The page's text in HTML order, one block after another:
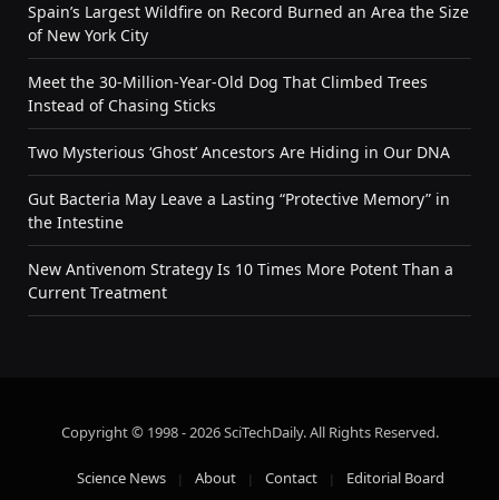
Spain’s Largest Wildfire on Record Burned an Area the Size
of New York City
Meet the 30-Million-Year-Old Dog That Climbed Trees
Instead of Chasing Sticks
Two Mysterious ‘Ghost’ Ancestors Are Hiding in Our DNA
Gut Bacteria May Leave a Lasting “Protective Memory” in
the Intestine
New Antivenom Strategy Is 10 Times More Potent Than a
Current Treatment
Copyright © 1998 - 2026 SciTechDaily. All Rights Reserved.
Science News About Contact
Editorial Board